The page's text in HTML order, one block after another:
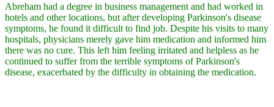
Abreham had a degree in business management and had worked in
hotels and other locations, but after developing Parkinson's disease
symptoms, he found it difficult to find job. Despite his visits to many
hospitals, physicians merely gave him medication and informed him
there was no cure. This left him feeling irritated and helpless as he
continued to suffer from the terrible symptoms of Parkinson's
disease, exacerbated by the difficulty in obtaining the medication.